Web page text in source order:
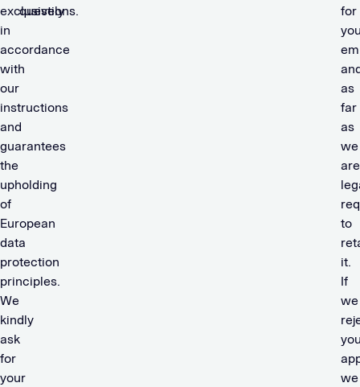
exclusively
in
accordance
with
our
instructions
and
guarantees
the
upholding
of
European
data
protection
principles.
We
kindly
ask
for
your
questions.
for
as
far
as
we
are
to
it.
If
we
we